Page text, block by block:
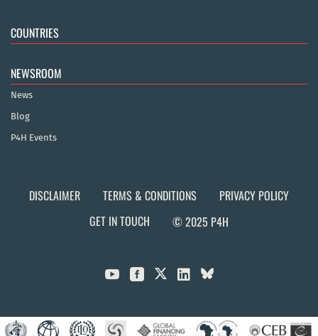
COUNTRIES
NEWSROOM
News
Blog
P4H Events
DISCLAIMER TERMS & CONDITIONS
PRIVACY POLICY
GET IN TOUCH
© 2025 P4H
  